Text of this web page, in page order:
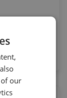
keep
our